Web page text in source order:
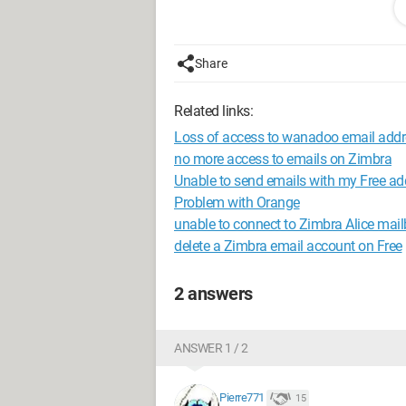
My Orange recipients: on computer
Share
Related links:
Loss of access to wanadoo email
no more access to emails on Zimbra
Unable to send emails with my Free
Problem with Orange
unable to connect to Zimbra Alice
delete a Zimbra email account on Free
2 answers
ANSWER 1 / 2
Pierre771 15